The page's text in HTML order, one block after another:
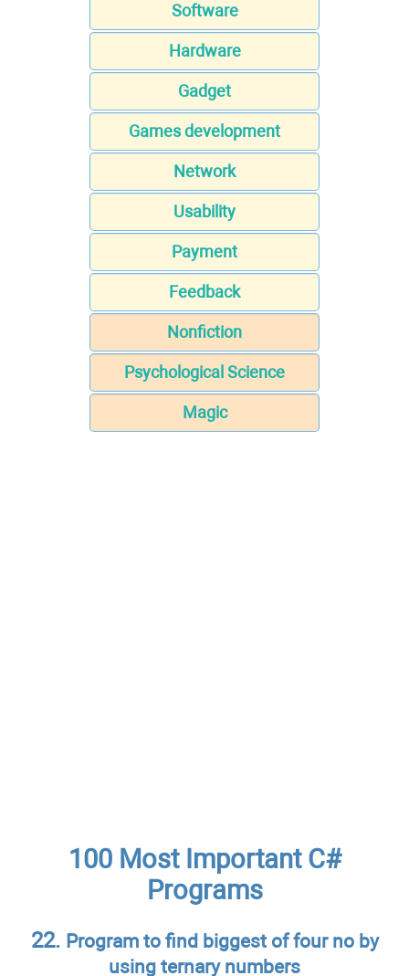
Software
Hardware
Gadget
Games development
Network
Usability
Payment
Feedback
Nonfiction
Psychological Science
Magic
100 Most Important C#
Programs
22. Program to find biggest of four no by
using ternary numbers